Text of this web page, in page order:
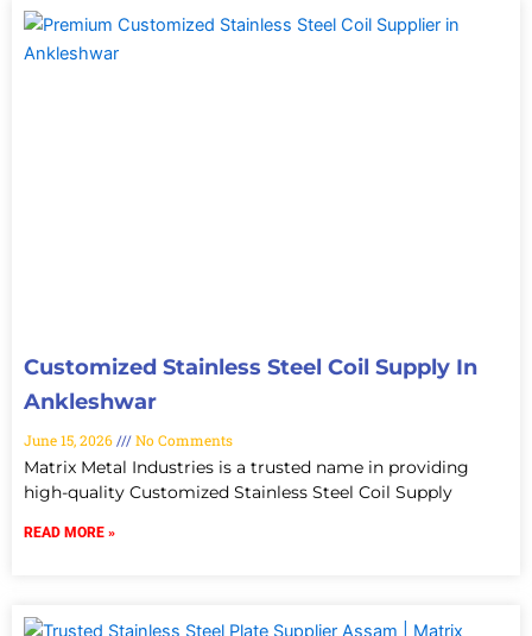
Customized Stainless Steel Coil Supply In
Ankleshwar
June 15, 2026 No Comments
Matrix Metal Industries is a trusted name in providing
high-quality Customized Stainless Steel Coil Supply
READ MORE »